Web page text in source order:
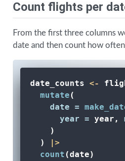
Count flights per
From the first three columns
date and then count how
date_counts <-
mutate (
date =
year = year,
    )
  )
|>
count (date)